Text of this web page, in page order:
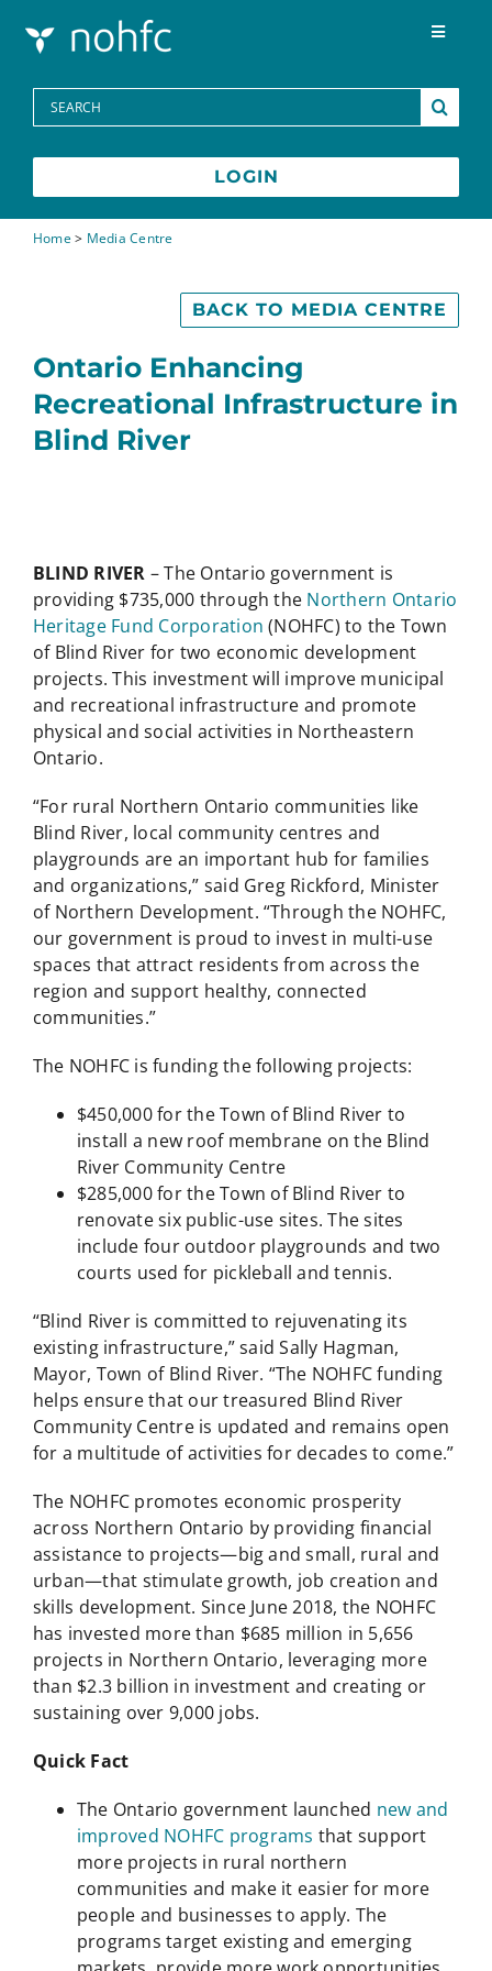
Toggle
Programs
Media Centre
FAQs
Search
for:
LOGIN
Home> Media Centre
Ontario Enhancing
Recreational Infrastructure in
Blind River
BACK TO MEDIA CENTRE
BLIND RIVER – The Ontario government is
providing $735,000 through the Northern Ontario
Heritage Fund Corporation (NOHFC) to the Town
of Blind River for two economic development
projects. This investment will improve municipal
and recreational infrastructure and promote
physical and social activities in Northeastern
Ontario.
“For rural Northern Ontario communities like
Blind River, local community centres and
playgrounds are an important hub for families
and organizations,” said Greg Rickford, Minister
of Northern Development. “Through the NOHFC,
our government is proud to invest in multi-use
spaces that attract residents from across the
region and support healthy, connected
communities.”
The NOHFC is funding the following projects:
$450,000 for the Town of Blind River to
install a new roof membrane on the Blind
River Community Centre
$285,000 for the Town of Blind River to
renovate six public-use sites. The sites
include four outdoor playgrounds and two
courts used for pickleball and tennis.
“Blind River is committed to rejuvenating its
existing infrastructure,” said Sally Hagman,
Mayor, Town of Blind River. “The NOHFC funding
helps ensure that our treasured Blind River
Community Centre is updated and remains open
for a multitude of activities for decades to come.”
The NOHFC promotes economic prosperity
across Northern Ontario by providing financial
assistance to projects—big and small, rural and
urban—that stimulate growth, job creation and
skills development. Since June 2018, the NOHFC
has invested more than $685 million in 5,656
projects in Northern Ontario, leveraging more
than $2.3 billion in investment and creating or
sustaining over 9,000 jobs.
Quick Fact
The Ontario government launched new and
improved NOHFC programs that support
more projects in rural northern
communities and make it easier for more
people and businesses to apply. The
programs target existing and emerging